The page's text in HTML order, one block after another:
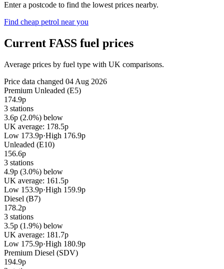
Enter a postcode to find the lowest prices nearby.
Find cheap petrol near you
Current FASS fuel prices
Average prices by fuel type with UK comparisons.
Price data changed 04 Aug 2026
Premium Unleaded (E5)
174.9p
3 stations
3.6p (2.0%) below
UK average: 178.5p
Low 173.9p·High 176.9p
Unleaded (E10)
156.6p
3 stations
4.9p (3.0%) below
UK average: 161.5p
Low 153.9p·High 159.9p
Diesel (B7)
178.2p
3 stations
3.5p (1.9%) below
UK average: 181.7p
Low 175.9p·High 180.9p
Premium Diesel (SDV)
194.9p